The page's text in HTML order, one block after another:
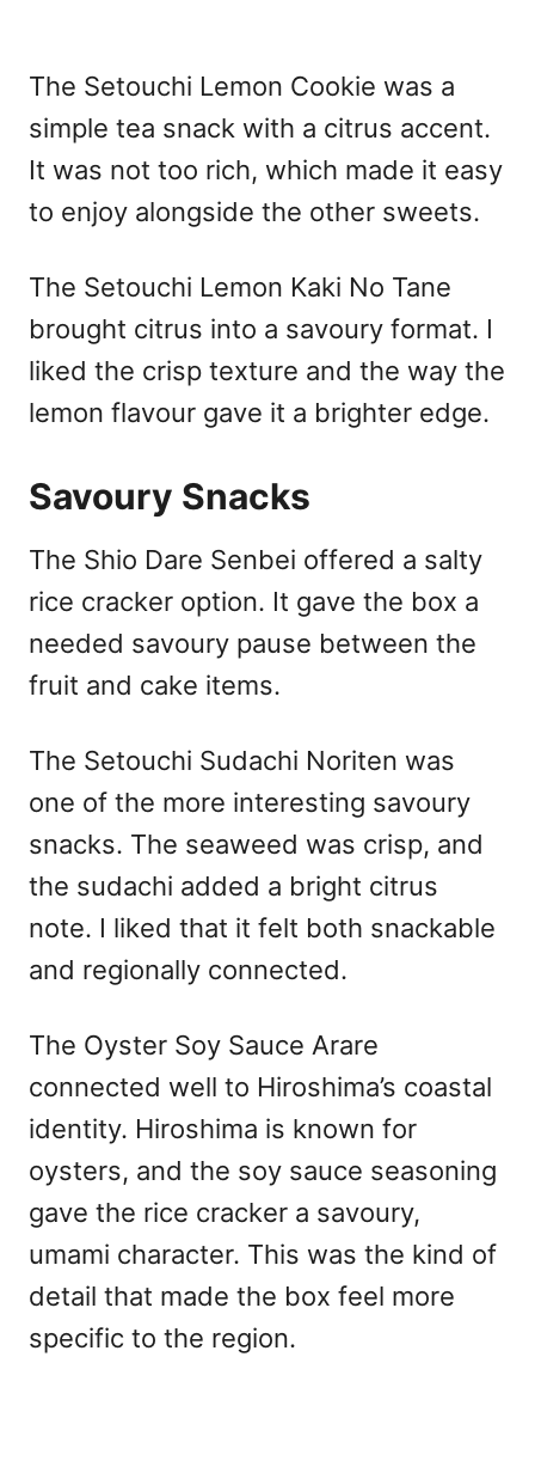
The Setouchi Lemon Cookie was a
simple tea snack with a citrus accent.
It was not too rich, which made it easy
to enjoy alongside the other sweets.
The Setouchi Lemon Kaki No Tane
brought citrus into a savoury format. I
liked the crisp texture and the way the
lemon flavour gave it a brighter edge.
Savoury Snacks
The Shio Dare Senbei offered a salty
rice cracker option. It gave the box a
needed savoury pause between the
fruit and cake items.
The Setouchi Sudachi Noriten was
one of the more interesting savoury
snacks. The seaweed was crisp, and
the sudachi added a bright citrus
note. I liked that it felt both snackable
and regionally connected.
The Oyster Soy Sauce Arare
connected well to Hiroshima’s coastal
identity. Hiroshima is known for
oysters, and the soy sauce seasoning
gave the rice cracker a savoury,
umami character. This was the kind of
detail that made the box feel more
specific to the region.